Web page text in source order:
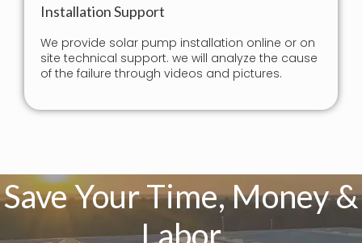
Installation Support
We provide solar pump installation online or on
site technical support. we will analyze the cause
of the failure through videos and pictures.
Save Your Time, Money &
Labor